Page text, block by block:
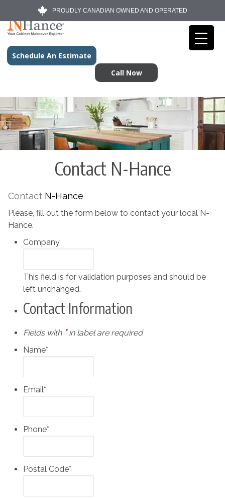
PROUDLY CANADIAN OWNED AND OPERATED
Schedule An Estimate
Call Now
Contact N-Hance
Contact N-Hance
Please, fill out the form below to contact your local N-
Hance.
Company
This field is for validation purposes and should be
left unchanged.
Contact Information
Fields with *in label are required
Name*
Email*
Phone*
Postal Code*